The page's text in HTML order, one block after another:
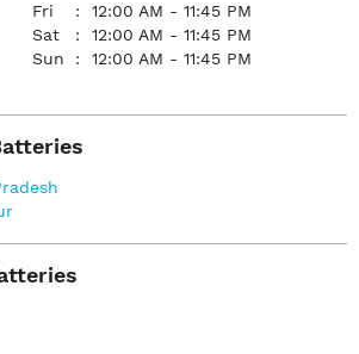
Fri
12:00 AM - 11:45 PM
Sat
12:00 AM - 11:45 PM
Sun
12:00 AM - 11:45 PM